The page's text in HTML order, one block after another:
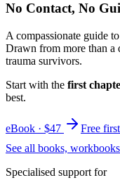
No Contact, No
A compassionate guide
Drawn from more than
trauma survivors.
Start with the first
best.
eBook · $47
Free
See all books,
Specialised support for